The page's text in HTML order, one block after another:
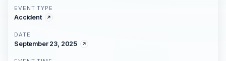
EVENT TYPE
Accident
DATE
September 23, 2025